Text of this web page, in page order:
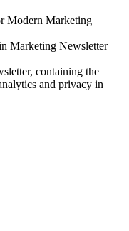
Modern Marketing
Marketing Newsletter
containing the
and privacy in